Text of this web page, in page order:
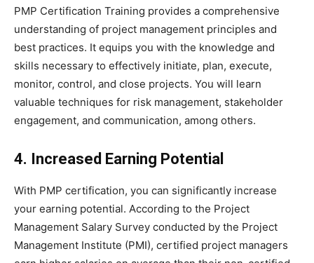
PMP Certification Training provides a comprehensive
understanding of project management principles and
best practices. It equips you with the knowledge and
skills necessary to effectively initiate, plan, execute,
monitor, control, and close projects. You will learn
valuable techniques for risk management, stakeholder
engagement, and communication, among others.
4. Increased Earning Potential
With PMP certification, you can significantly increase
your earning potential. According to the Project
Management Salary Survey conducted by the Project
Management Institute (PMI), certified project managers